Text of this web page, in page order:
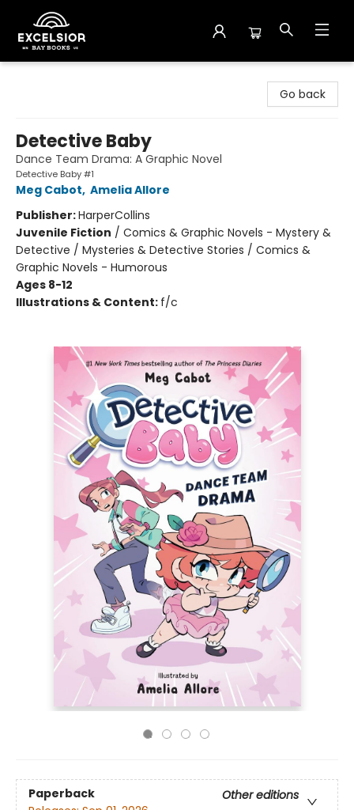
Go back
Detective Baby
Dance Team Drama: A Graphic Novel
Detective Baby #1
Meg Cabot, Amelia Allore
Publisher:HarperCollins
Juvenile Fiction / Comics & Graphic Novels - Mystery &
Detective / Mysteries & Detective Stories / Comics &
Graphic Novels - Humorous
Ages 8-12
Illustrations & Content: f/c
Paperback
Other editions